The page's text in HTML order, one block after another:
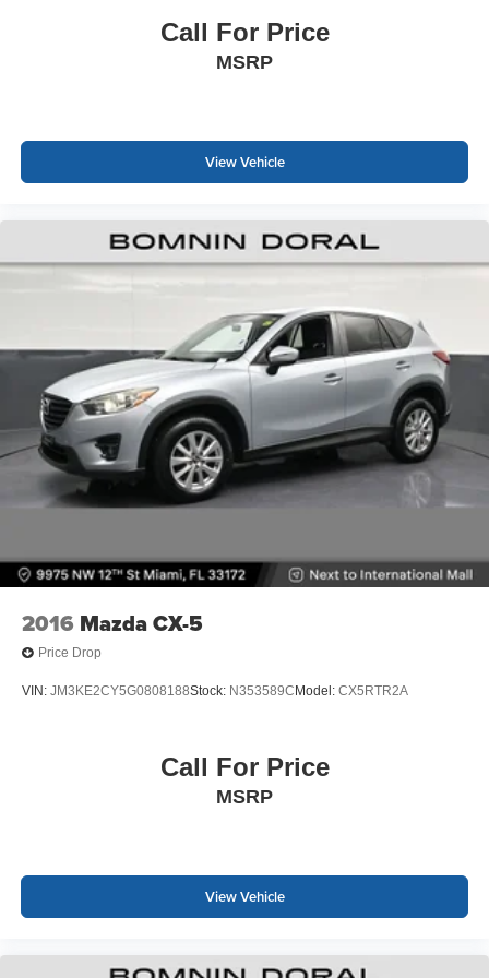
awareness on the road.
We invite you to visit our showroom to explore this well-
Call For Price
MSRP
View Vehicle
2016 Mazda CX-5
Price Drop
VIN: JM3KE2CY5G0808188Stock: N353589C Model: CX5RTR2A
Call For Price
MSRP
View Vehicle